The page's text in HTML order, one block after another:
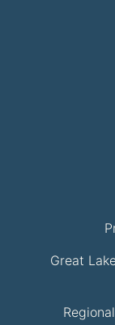
Great